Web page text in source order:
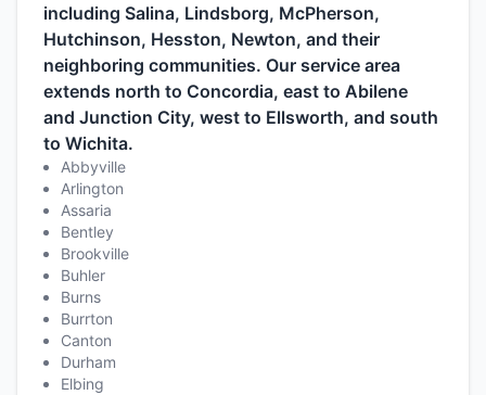
including Salina, Lindsborg, McPherson,
Hutchinson, Hesston, Newton, and their
neighboring communities. Our service area
extends north to Concordia, east to Abilene
and Junction City, west to Ellsworth, and south
to Wichita.
Abbyville
Arlington
Assaria
Bentley
Brookville
Buhler
Burns
Burrton
Canton
Durham
Elbing